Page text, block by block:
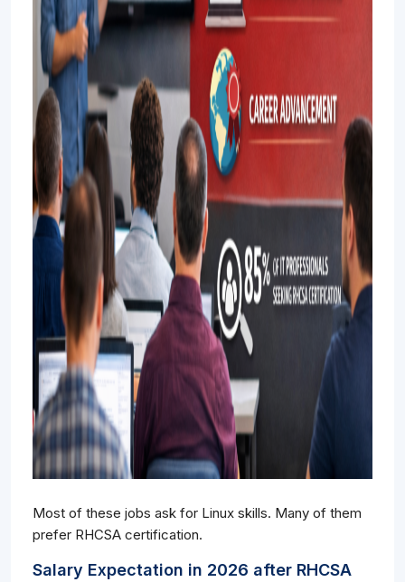
Most of these jobs ask for Linux skills. Many of them
prefer RHCSA certification.
Salary Expectation in 2026 after RHCSA